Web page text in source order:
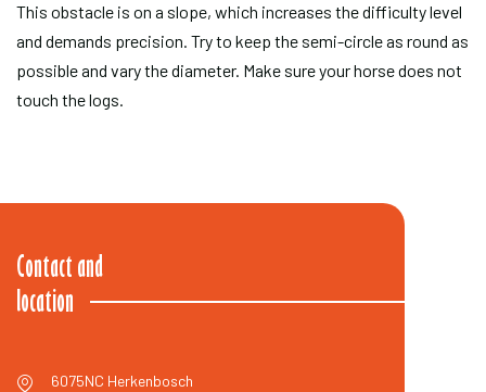
This obstacle is on a slope, which increases the difficulty level
and demands precision. Try to keep the semi-circle as round as
possible and vary the diameter. Make sure your horse does not
touch the logs.
Contact and
location
6075NC Herkenbosch